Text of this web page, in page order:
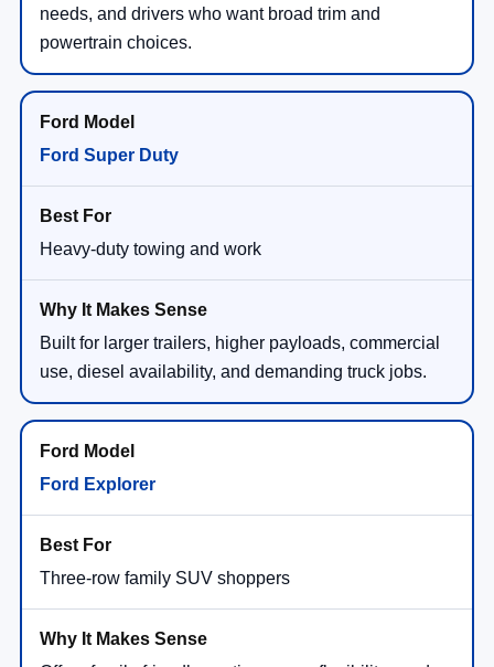
needs, and drivers who want broad trim and
powertrain choices.
Ford Super Duty
Heavy-duty towing and work
Built for larger trailers, higher payloads, commercial
use, diesel availability, and demanding truck jobs.
Ford Explorer
Three-row family SUV shoppers